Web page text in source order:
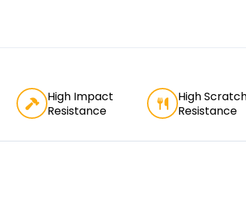
High Impact
Resistance
High
Resistance